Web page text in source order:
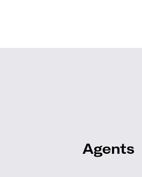
Agents